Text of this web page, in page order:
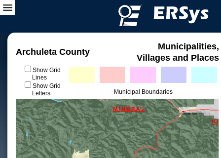
Archuleta County
Municipalities,
Villages and Places
Show Grid
Lines
Show Grid
Letters
Municipal Boundaries